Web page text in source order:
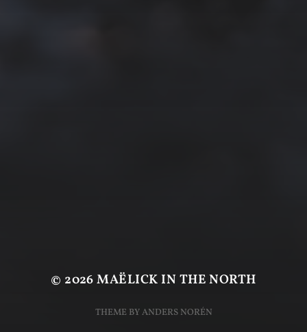
© 2026MAËLICK IN THE NORTH
THEME BYANDERS NORÉN